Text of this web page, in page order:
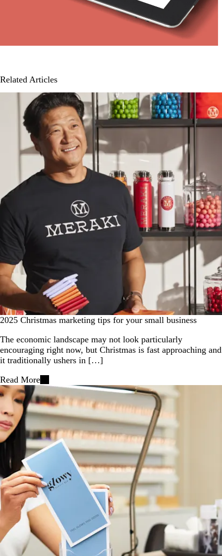
Related Articles
2025 Christmas marketing tips for your small business
The economic landscape may not look particularly
encouraging right now, but Christmas is fast approaching and
it traditionally ushers in […]
Read More